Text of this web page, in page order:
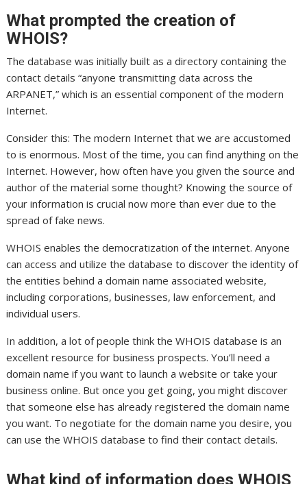
What prompted the creation of
WHOIS?
The database was initially built as a directory containing the
contact details “anyone transmitting data across the
ARPANET,” which is an essential component of the modern
Internet.
Consider this: The modern Internet that we are accustomed
to is enormous. Most of the time, you can find anything on the
Internet. However, how often have you given the source and
author of the material some thought? Knowing the source of
your information is crucial now more than ever due to the
spread of fake news.
WHOIS enables the democratization of the internet. Anyone
can access and utilize the database to discover the identity of
the entities behind a domain name associated website,
including corporations, businesses, law enforcement, and
individual users.
In addition, a lot of people think the WHOIS database is an
excellent resource for business prospects. You’ll need a
domain name if you want to launch a website or take your
business online. But once you get going, you might discover
that someone else has already registered the domain name
you want. To negotiate for the domain name you desire, you
can use the WHOIS database to find their contact details.
What kind of information does WHOIS